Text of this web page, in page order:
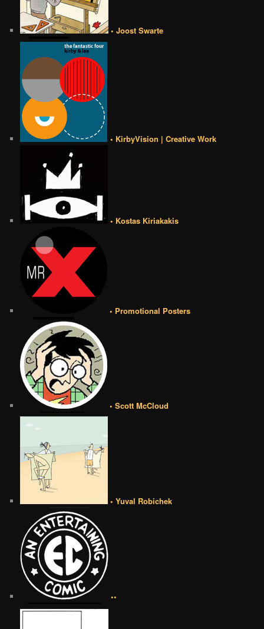
• Joost Swarte
• KirbyVision | Creative Work
• Kostas Kiriakakis
• Promotional Posters
• Scott McCloud
• Yuval Robichek
••